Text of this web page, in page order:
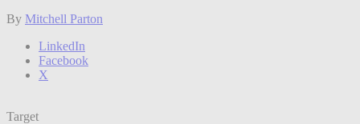
By Mitchell Parton
LinkedIn
Facebook
X
Target